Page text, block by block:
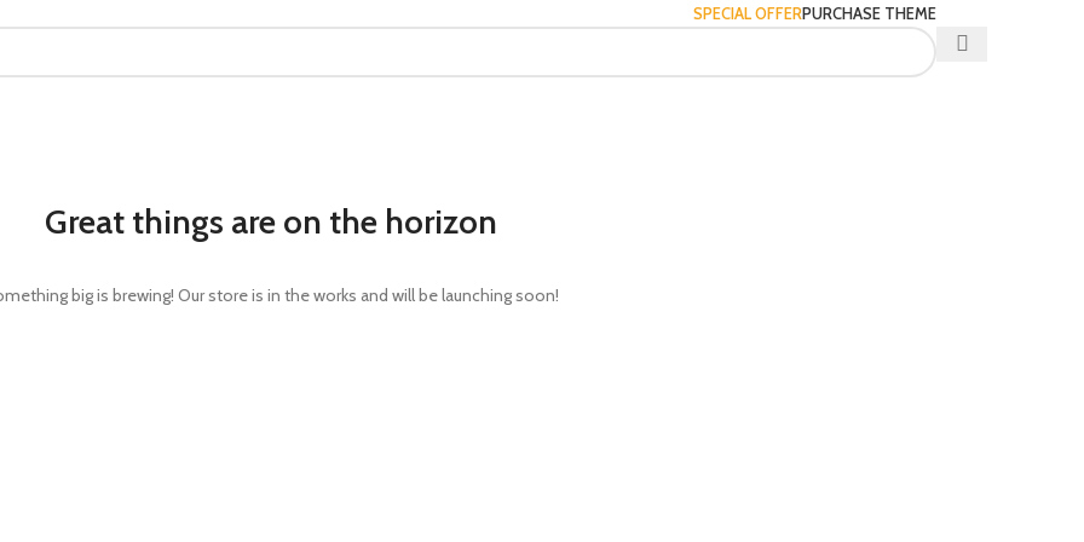
SPECIAL OFFERPURCHASE THEME
Great things are on the horizon
big is brewing! Our store is in the works and will be launching soon!